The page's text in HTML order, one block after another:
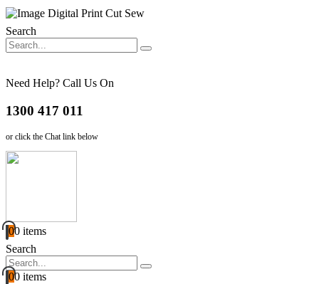
Search
Need Help? Call Us On
1300 417 011
or click the Chat link below
00 items
Search
00 items